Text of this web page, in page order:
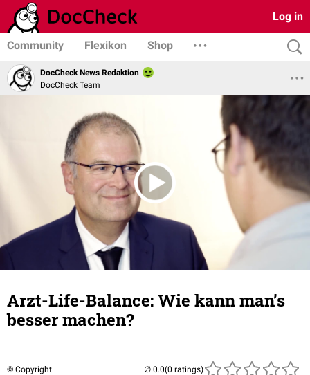
Log in
Community Flexikon Shop
DocCheck News Redaktion
DocCheck Team
Arzt-Life-Balance: Wie kann man’s
besser machen?
© Copyright (0 ratings)